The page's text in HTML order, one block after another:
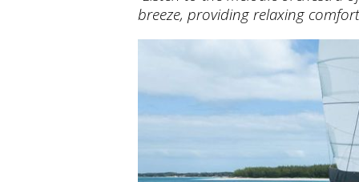
breeze, providing relaxing